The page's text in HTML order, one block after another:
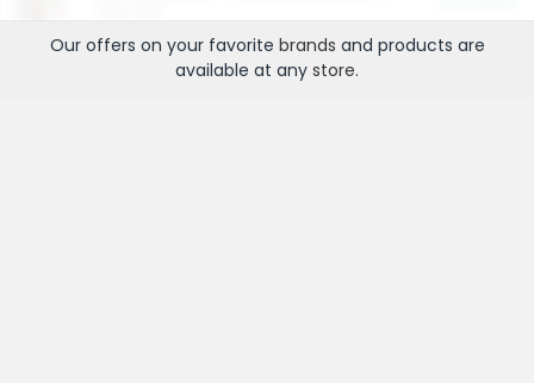
Our offers on your favorite brands and products are
available at any store.